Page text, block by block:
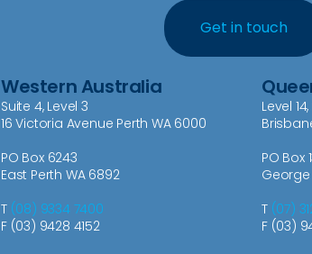
Get in touch
Western Australia
Suite 4, Level 3
16 Victoria Avenue Perth WA 6000
PO Box 6243
East Perth WA 6892
T (08) 9334 7400
F (03) 9428 4152
Level
PO Box
George
T (07)
F (03)